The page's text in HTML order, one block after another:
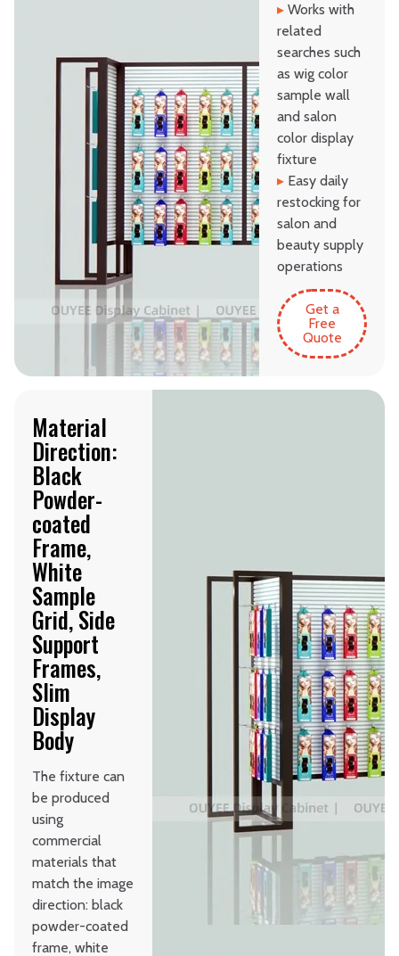
▸ Works with
related
searches such
as wig color
sample wall
and salon
color display
fixture
▸ Easy daily
restocking for
salon and
beauty supply
operations
Get a
Free
Quote
Material
Direction:
Black
Powder-
coated
Frame,
White
Sample
Grid, Side
Support
Frames,
Slim
Display
Body
The fixture can
be produced
using
commercial
materials that
match the image
direction: black
powder-coated
frame, white